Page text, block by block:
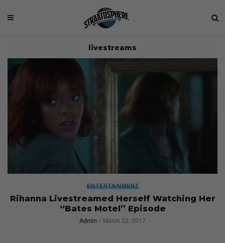
livestreams
ENTERTAINMENT
Rihanna Livestreamed Herself Watching Her
“Bates Motel” Episode
Admin March 22, 2017